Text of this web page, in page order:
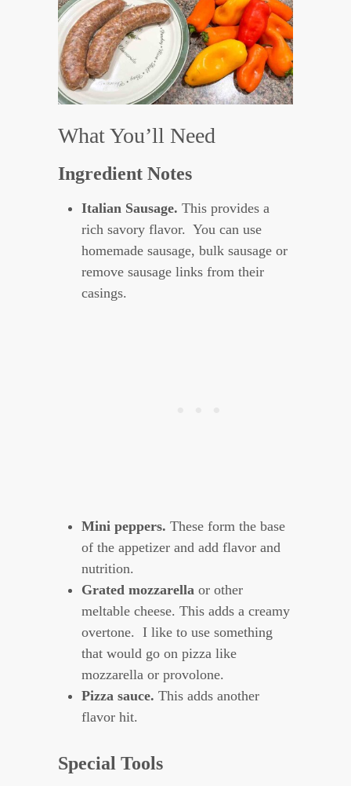
What You’ll Need
Ingredient Notes
Italian Sausage. This provides a
rich savory flavor. You can use
homemade sausage, bulk sausage or
remove sausage links from their
casings.
Mini peppers. These form the base
of the appetizer and add flavor and
nutrition.
Grated mozzarella or other
meltable cheese. This adds a creamy
overtone. I like to use something
that would go on pizza like
mozzarella or provolone.
Pizza sauce. This adds another
flavor hit.
Special Tools